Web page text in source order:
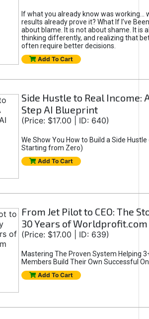
If what you already know was working...
results already prove it? What If I’ve
about blame. It is not about shame. It is
thinking differently, and realizing that
often require better decisions.
Add To Cart
Side Hustle to Real Income:
Step AI Blueprint
(Price: $17.00 | ID: 640)
We Show You How to Build a Side Hustle
Starting from Zero)
Add To Cart
From Jet Pilot to CEO: The
30 Years of Worldprofit.com
(Price: $17.00 | ID: 639)
Mastering The Proven System Helping
Members Build Their Own Successful
Add To Cart